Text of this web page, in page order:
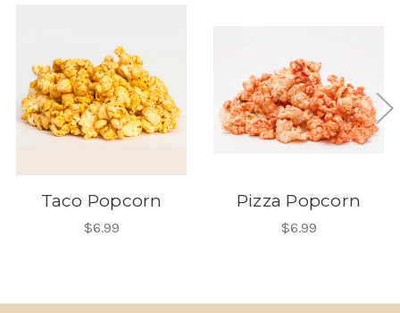
Taco Popcorn
$6.99
Pizza Popcorn
$6.99